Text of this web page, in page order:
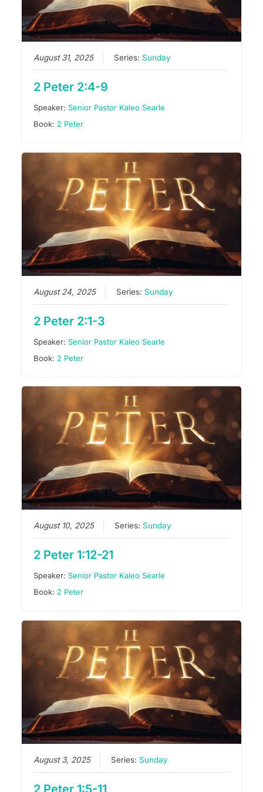
August 31, 2025 Series:Sunday
2 Peter 2:4-9
Speaker:Senior Pastor Kaleo Searle
Book: 2 Peter
August 24, 2025 Series:Sunday
2 Peter 2:1-3
Speaker:Senior Pastor Kaleo Searle
Book: 2 Peter
August 10, 2025 Series:Sunday
2 Peter 1:12-21
Speaker:Senior Pastor Kaleo Searle
Book: 2 Peter
August 3, 2025 Series:Sunday
2 Peter 1:5-11